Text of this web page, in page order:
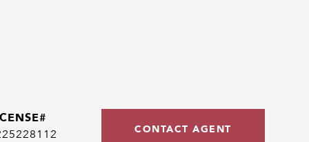
CONTACT AGENT